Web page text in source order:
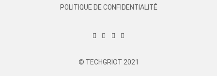
POLITIQUE DE CONFIDENTIALITÉ
© TECHGRIOT 2021